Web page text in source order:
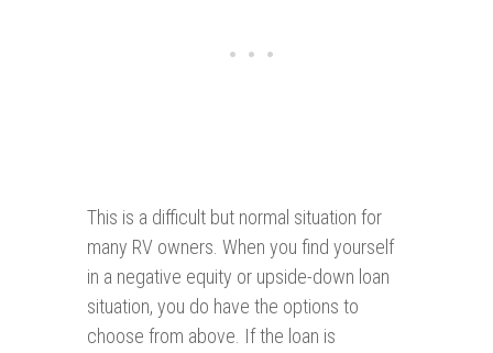
This is a difficult but normal situation for
many RV owners. When you find yourself
in a negative equity or upside-down loan
situation, you do have the options to
choose from above. If the loan is